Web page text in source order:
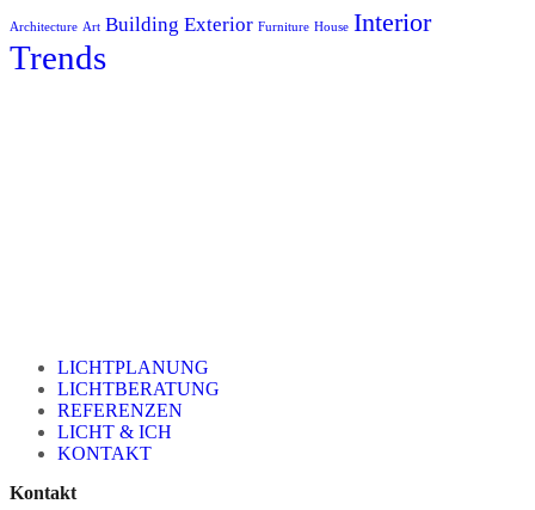
Architecture Art Building Exterior Furniture House Interior
Trends
LICHTPLANUNG
LICHTBERATUNG
REFERENZEN
LICHT & ICH
KONTAKT
Kontakt